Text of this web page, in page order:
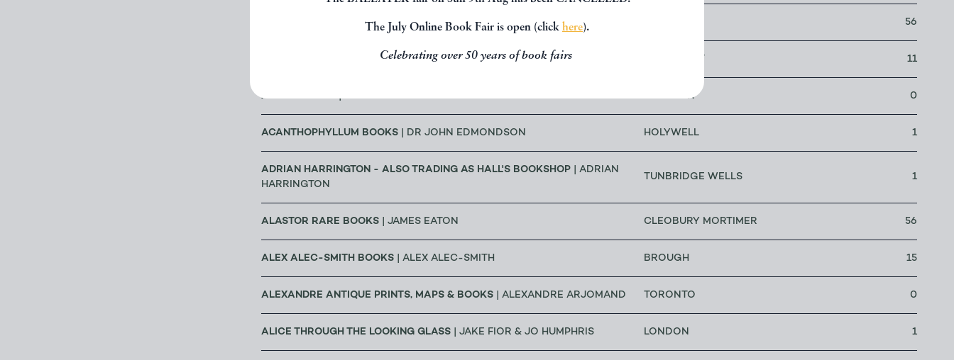
The July Online Book Fair is open (click here).
Celebrating over 50 years of book fairs
| DR GEOFF CRAM 56
| RICHARD CHANT LONGMONT 11
ABBEY BOOKS| BRUCE TULLOCH NEILSTON 0
ACANTHOPHYLLUM BOOKS | DR JOHN EDMONDSON HOLYWELL 1
ADRIAN HARRINGTON - ALSO TRADING AS HALL'S BOOKSHOP | ADRIAN
HARRINGTON
TUNBRIDGE WELLS 1
ALASTOR RARE BOOKS | JAMES EATON CLEOBURY MORTIMER 56
ALEX ALEC-SMITH BOOKS | ALEX ALEC-SMITH BROUGH 15
ALEXANDRE ANTIQUE PRINTS, MAPS & BOOKS | ALEXANDRE ARJOMAND TORONTO 0
ALICE THROUGH THE LOOKING GLASS | JAKE FIOR & JO HUMPHRIS LONDON 1